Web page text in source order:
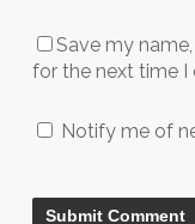
Save my
for the next time I
Notify me of